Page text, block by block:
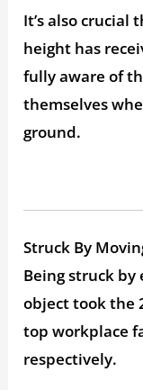
It’s also crucial
height has
fully aware of
themselves
ground.
Struck By
Being struck by
object took the
top workplace
respectively.